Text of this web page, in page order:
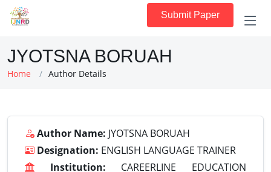
Submit Paper
JYOTSNA BORUAH
Home Author Details
Author Name: JYOTSNA BORUAH
Designation: ENGLISH LANGUAGE TRAINER
Institution: CAREERLINE EDUCATION